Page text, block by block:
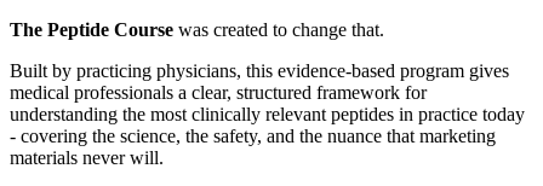
The Peptide Course was created to change that.
Built by practicing physicians, this evidence-based program gives
medical professionals a clear, structured framework for
understanding the most clinically relevant peptides in practice today
- covering the science, the safety, and the nuance that marketing
materials never will.